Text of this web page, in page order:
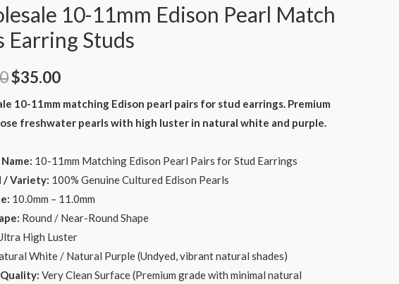
10-11mm Edison Pearl Match
Earring Studs
Original
price
$40.00.
$35.00Current
price
$35.00.
10-11mm matching Edison pearl pairs for stud earrings. Premium
freshwater pearls with high luster in natural white and purple.
10-11mm Matching Edison Pearl Pairs for Stud Earrings
/ Variety: 100% Genuine Cultured Edison Pearls
10.0mm – 11.0mm
Round / Near-Round Shape
High Luster
White / Natural Purple (Undyed, vibrant natural shades)
Very Clean Surface (Premium grade with minimal natural